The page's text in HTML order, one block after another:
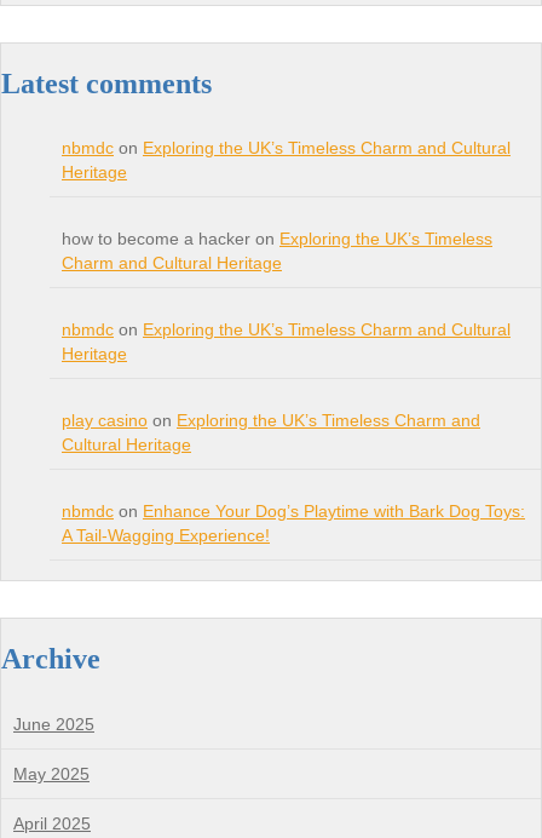
Latest comments
nbmdc on Exploring the UK’s Timeless Charm and Cultural
Heritage
how to become a hacker on Exploring the UK’s Timeless
Charm and Cultural Heritage
nbmdc on Exploring the UK’s Timeless Charm and Cultural
Heritage
play casino on Exploring the UK’s Timeless Charm and
Cultural Heritage
nbmdc on Enhance Your Dog’s Playtime with Bark Dog Toys:
A Tail-Wagging Experience!
Archive
June 2025
May 2025
April 2025